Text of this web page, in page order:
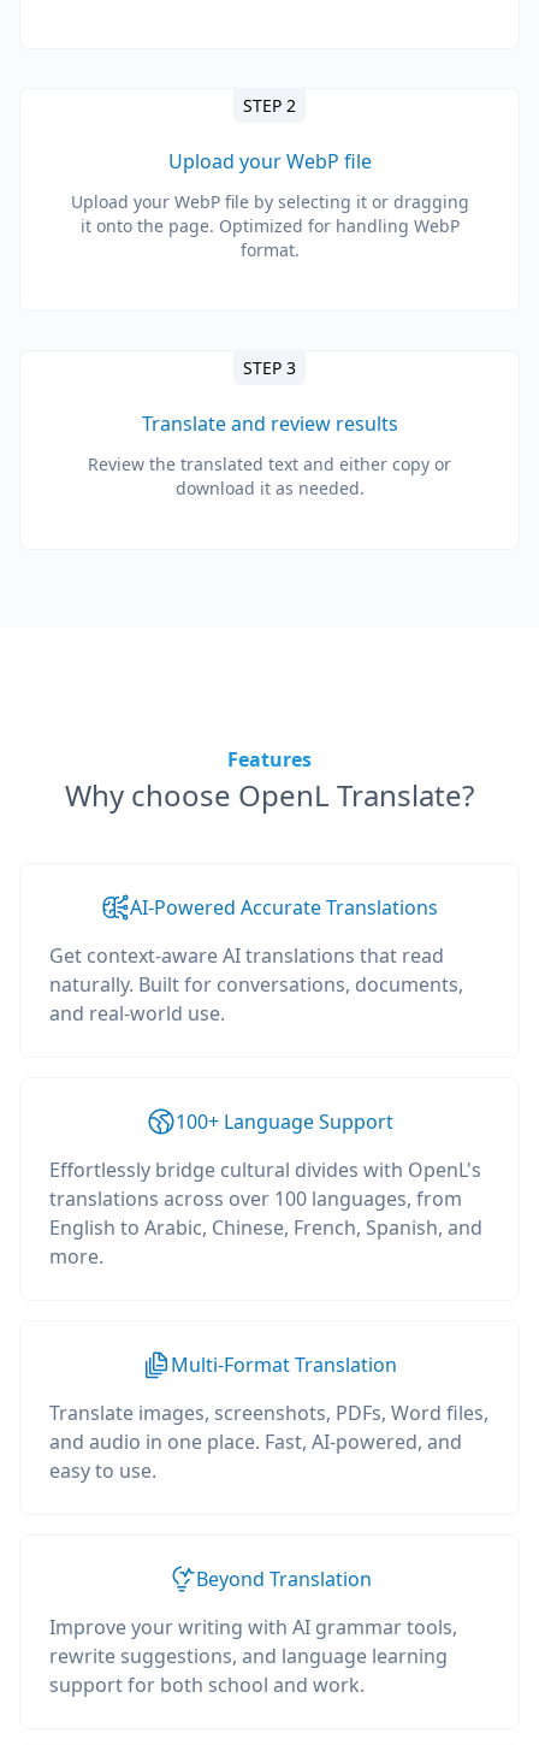
STEP 2
Upload your WebP file
Upload your WebP file by selecting it or dragging
it onto the page. Optimized for handling WebP
format.
STEP 3
Translate and review results
Review the translated text and either copy or
download it as needed.
Features
Why choose OpenL Translate?
AI-Powered Accurate Translations
Get context-aware AI translations that read
naturally. Built for conversations, documents,
and real-world use.
100+ Language Support
Effortlessly bridge cultural divides with OpenL's
translations across over 100 languages, from
English to Arabic, Chinese, French, Spanish, and
more.
Multi-Format Translation
Translate images, screenshots, PDFs, Word files,
and audio in one place. Fast, AI-powered, and
easy to use.
Beyond Translation
Improve your writing with AI grammar tools,
rewrite suggestions, and language learning
support for both school and work.